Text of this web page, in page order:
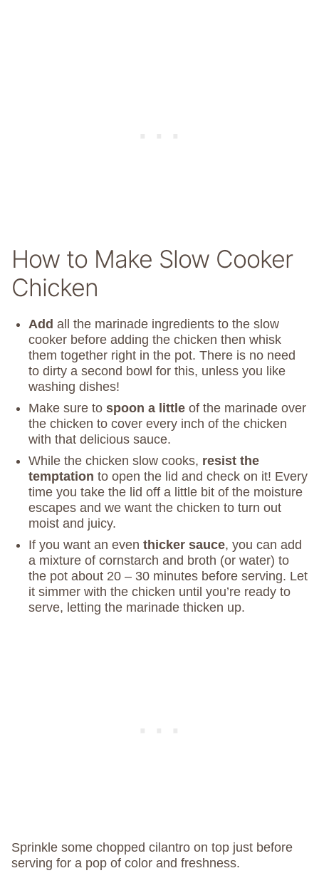
How to Make Slow Cooker
Chicken
Add all the marinade ingredients to the slow
cooker before adding the chicken then whisk
them together right in the pot. There is no need
to dirty a second bowl for this, unless you like
washing dishes!
Make sure to spoon a little of the marinade over
the chicken to cover every inch of the chicken
with that delicious sauce.
While the chicken slow cooks, resist the
temptation to open the lid and check on it! Every
time you take the lid off a little bit of the moisture
escapes and we want the chicken to turn out
moist and juicy.
If you want an even thicker sauce, you can add
a mixture of cornstarch and broth (or water) to
the pot about 20 – 30 minutes before serving. Let
it simmer with the chicken until you’re ready to
serve, letting the marinade thicken up.
Sprinkle some chopped cilantro on top just before
serving for a pop of color and freshness.